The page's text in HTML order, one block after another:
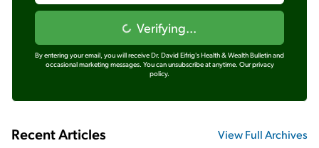
Verifying...
By entering your email, you will receive Dr. David Eifrig's Health & Wealth Bulletin and
occasional marketing messages. You can unsubscribe at anytime. Our privacy
policy.
Recent Articles View Full Archives